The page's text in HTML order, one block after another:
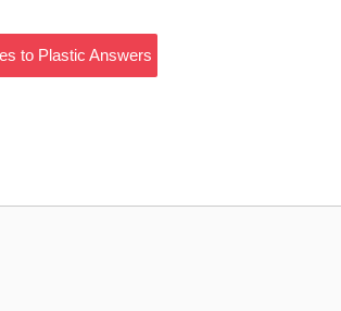
to Plastic Answers